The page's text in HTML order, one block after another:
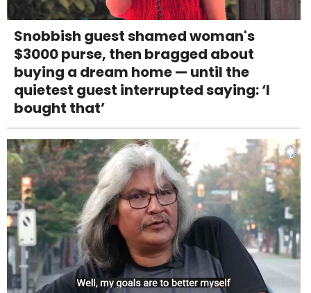
Snobbish guest shamed woman's
$3000 purse, then bragged about
buying a dream home — until the
quietest guest interrupted saying: ‘I
bought that’